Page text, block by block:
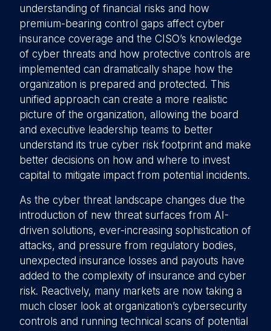
understanding of financial risks and how
premium-bearing control gaps affect cyber
insurance coverage and the CISO’s knowledge
of cyber threats and how protective controls are
implemented can dramatically shape how the
organization is prepared and protected. This
unified approach can create a more realistic
picture of the organization, allowing the board
and executive leadership teams to better
understand its true cyber risk footprint and make
better decisions on how and where to invest
capital to mitigate impact from potential incidents.
As the cyber threat landscape changes due the
introduction of new threat surfaces from AI-
driven solutions, ever-increasing sophistication of
attacks, and pressure from regulatory bodies,
unexpected insurance losses and payouts have
added to the complexity of insurance and cyber
risk. Reactively, many markets are now taking a
much closer look at organization’s cybersecurity
controls and running technical scans of potential